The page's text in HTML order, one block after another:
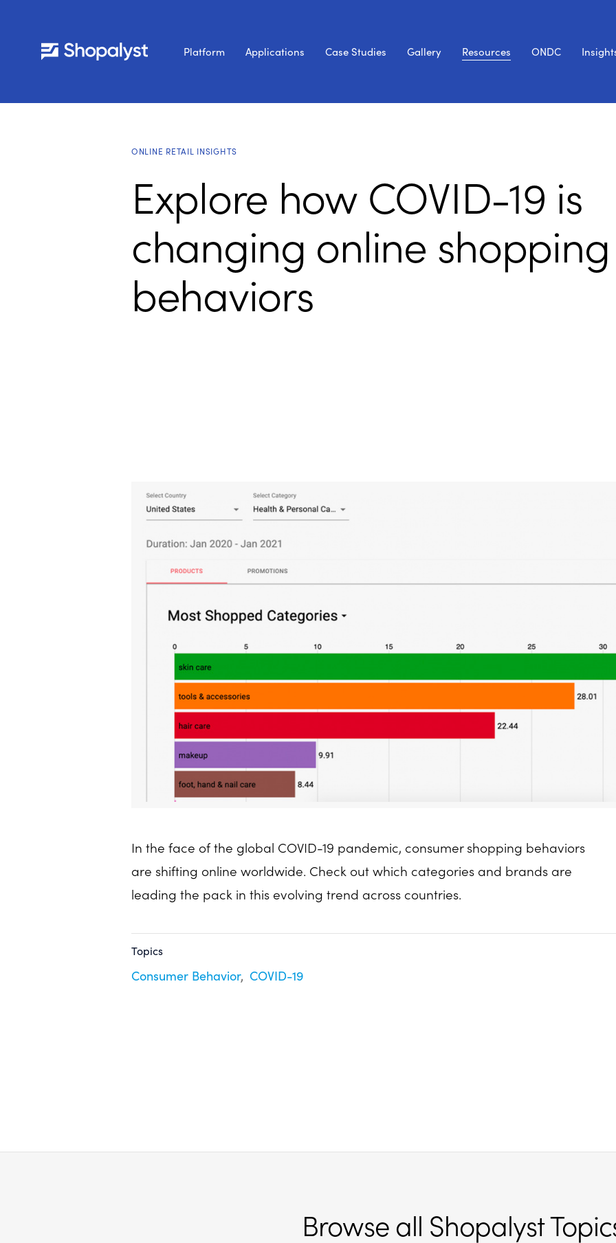
Platform Applications Case Studies Gallery Resources ONDC
ONLINE RETAIL INSIGHTS
Explore how COVID-19 is
changing online shopping
behaviors
In the face of the global COVID-19 pandemic, consumer shopping behaviors
are shifting online worldwide. Check out which categories and brands are
leading the pack in this evolving trend across countries.
Topics
Consumer Behavior COVID-19
Browse all Shopalyst